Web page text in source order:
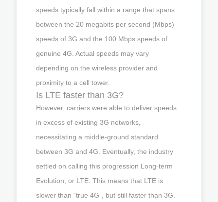
speeds typically fall within a range that spans
between the 20 megabits per second (Mbps)
speeds of 3G and the 100 Mbps speeds of
genuine 4G. Actual speeds may vary
depending on the wireless provider and
proximity to a cell tower.
Is LTE faster than 3G?
However, carriers were able to deliver speeds
in excess of existing 3G networks,
necessitating a middle-ground standard
between 3G and 4G. Eventually, the industry
settled on calling this progression Long-term
Evolution, or LTE. This means that LTE is
slower than “true 4G”, but still faster than 3G.